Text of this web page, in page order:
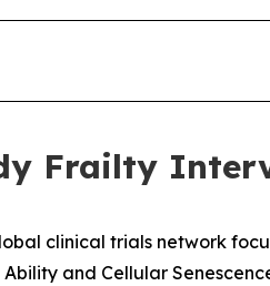
Frailty
clinical trials network
and Cellular